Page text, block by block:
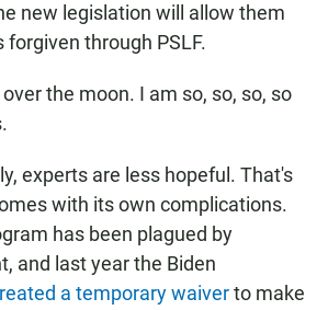
new legislation will allow them
through PSLF.
the moon. I am so, so, so, so
experts are less hopeful. That's
with its own complications.
has been plagued by
and last year the Biden
a temporary waiverto make